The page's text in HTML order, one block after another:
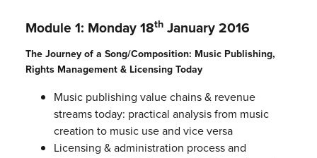
Module 1: Monday 18thJanuary 2016
The Journey of a Song/Composition: Music Publishing,
Rights Management & Licensing Today
Music publishing value chains & revenue
streams today: practical analysis from music
creation to music use and vice versa
Licensing & administration process and